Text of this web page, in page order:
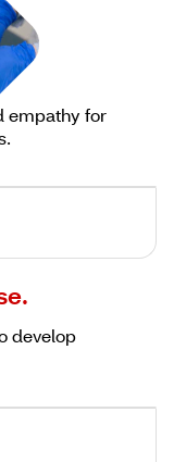
empathy for
develop